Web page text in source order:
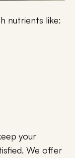
nutrients like:
your
We offer